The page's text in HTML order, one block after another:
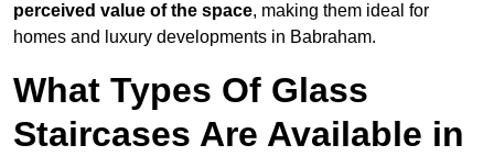
perceived value of the space, making them ideal for
homes and luxury developments in Babraham.
What Types Of Glass
Staircases Are Available in